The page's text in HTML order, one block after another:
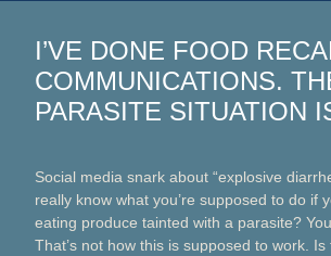
I’VE DONE FOOD
COMMUNICATIONS.
PARASITE SITUATION
Social media snark about “explosive
really know what you’re supposed to do if
eating produce tainted with a parasite? You
That’s not how this is supposed to work.